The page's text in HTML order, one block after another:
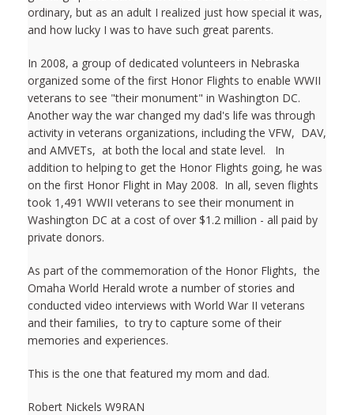
ordinary, but as an adult I realized just how special it was,
and how lucky I was to have such great parents.
In 2008, a group of dedicated volunteers in Nebraska
organized some of the first Honor Flights to enable WWII
veterans to see "their monument" in Washington DC.
Another way the war changed my dad's life was through
activity in veterans organizations, including the VFW, DAV,
and AMVETs, at both the local and state level. In
addition to helping to get the Honor Flights going, he was
on the first Honor Flight in May 2008. In all, seven flights
took 1,491 WWII veterans to see their monument in
Washington DC at a cost of over $1.2 million - all paid by
private donors.
As part of the commemoration of the Honor Flights, the
Omaha World Herald wrote a number of stories and
conducted video interviews with World War II veterans
and their families, to try to capture some of their
memories and experiences.
This is the one that featured my mom and dad.
Robert Nickels W9RAN